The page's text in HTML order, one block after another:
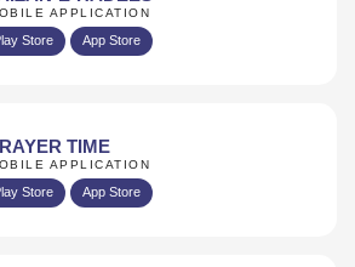
APPLICATION
Store App Store
TIME
APPLICATION
Store App Store